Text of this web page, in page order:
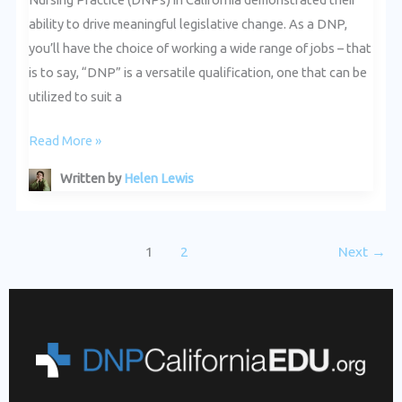
ability to drive meaningful legislative change. As a DNP,
you’ll have the choice of working a wide range of jobs – that
is to say, “DNP” is a versatile qualification, one that can be
utilized to suit a
Read More »
Written byHelen Lewis
1 2 Next →